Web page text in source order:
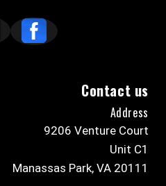
Contact us
Address
9206 Venture Court
Unit C1
Manassas Park, VA 20111